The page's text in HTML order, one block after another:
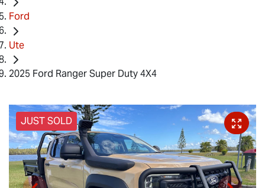
Ford
Ute
2025 Ford Ranger Super Duty 4X4
JUST SOLD